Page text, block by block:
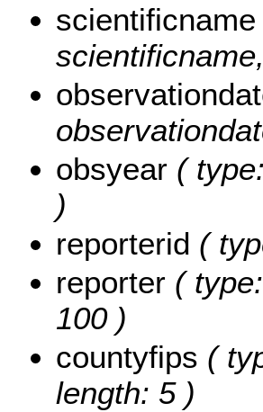
scientificname
obsyear (
)
reporterid (
reporter (
100 )
countyfips (
length: 5 )